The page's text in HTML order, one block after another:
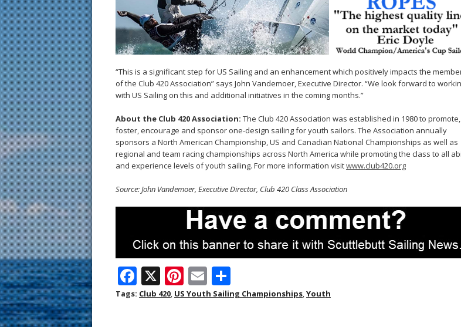
“This is a significant step for US Sailing and an enhancement which positively impacts the
of the Club 420 Association” says John Vandemoer, Executive Director. “We look forward to
with US Sailing on this and additional initiatives in the coming months.”
About the Club 420 Association: The Club 420 Association was established in 1980 to promote,
foster, encourage and sponsor one-design sailing for youth sailors. The Association annually
sponsors a North American Championship, US and Canadian National Championships as well as
regional and team racing championships across North America while promoting the class to all
and experience levels of youth sailing. For more information visitwww.club420.org
Source: John Vandemoer, Executive Director, Club 420 Class Association
F
ac
X Pi
nt
E
m h
Tags: Club 420, US Youth Sailing Championships,Youth